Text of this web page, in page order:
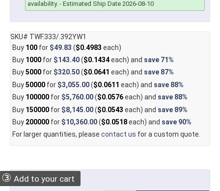
availability. - Estimated Ship Date 2026-08-10
SKU# TWF.333/.392YW1
Buy 100for $49.83 ($0.4983 each)
Buy 1000for $143.40($0.1434each) and save 71%
Buy5000for $320.50($0.0641 each) and save 87%
Buy50000for $3,055.00($0.0611 each) and save 88%
Buy 100000for $5,760.00($0.0576each) and save 88%
Buy 150000for $8,145.00($0.0543 each) and save 89%
Buy 200000for $10,360.00($0.0518each) and save 90%
For larger quantities, please contact us for a custom quote.
③ Add to your cart